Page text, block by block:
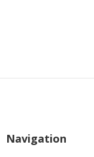
Navigation